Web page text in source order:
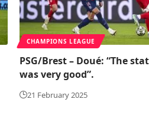
CHAMPIONS LEAGUE
PSG/Brest – Doué: “The
was very good”.
21 February 2025